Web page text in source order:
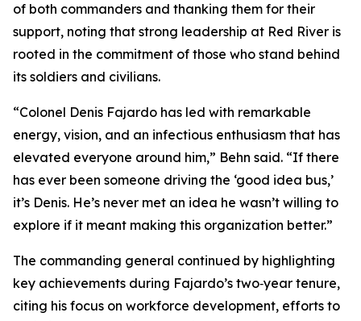
of both commanders and thanking them for their
support, noting that strong leadership at Red River is
rooted in the commitment of those who stand behind
its soldiers and civilians.
“Colonel Denis Fajardo has led with remarkable
energy, vision, and an infectious enthusiasm that has
elevated everyone around him,” Behn said. “If there
has ever been someone driving the ‘good idea bus,’
it’s Denis. He’s never met an idea he wasn’t willing to
explore if it meant making this organization better.”
The commanding general continued by highlighting
key achievements during Fajardo’s two‑year tenure,
citing his focus on workforce development, efforts to